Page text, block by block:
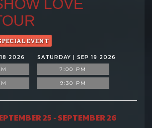
LOVE
EVENT
2026
SATURDAY | SEP 19 2026
7:00 PM
9:30 PM
25 - SEPTEMBER 26